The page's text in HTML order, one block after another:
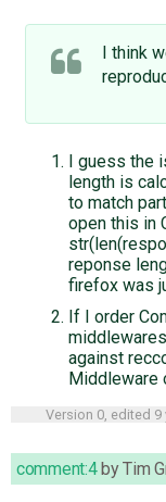
I think
I guess the
length is
to match
open this in
reponse
firefox was
If I order
against
Middleware
Version 0, edited 9
comment:4 byTim